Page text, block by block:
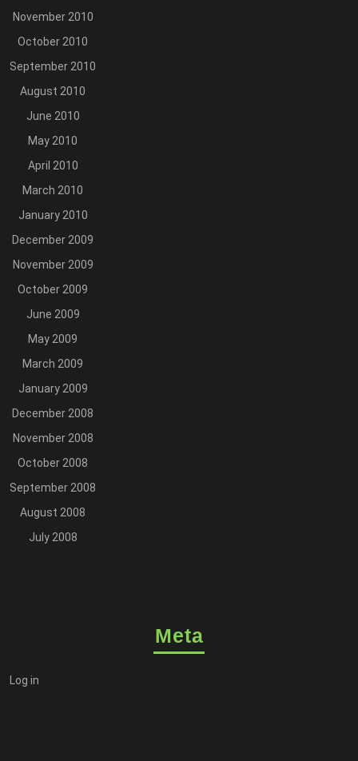
November 2010
October 2010
September 2010
August 2010
June 2010
May 2010
April 2010
March 2010
January 2010
December 2009
November 2009
October 2009
June 2009
May 2009
March 2009
January 2009
December 2008
November 2008
October 2008
September 2008
August 2008
July 2008
Meta
Log in